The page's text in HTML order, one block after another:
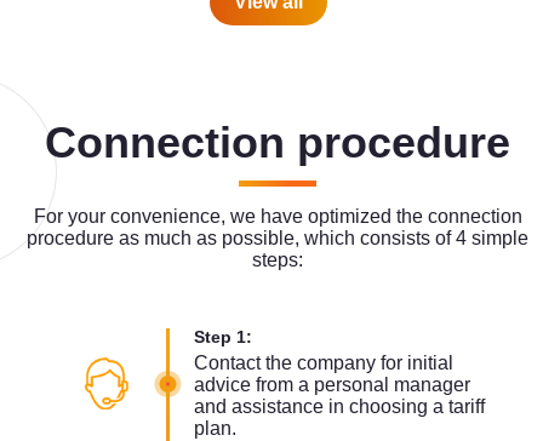
Connection procedure
For your convenience, we have optimized the connection
procedure as much as possible, which consists of 4 simple
steps:
Step 1:
Contact the company for initial
advice from a personal manager
and assistance in choosing a tariff
plan.